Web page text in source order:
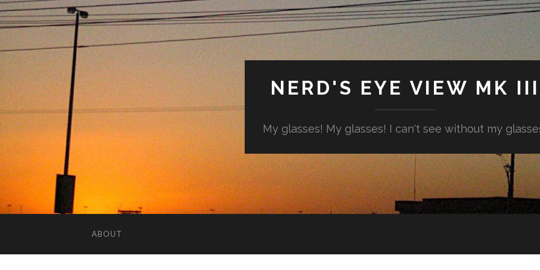
NERD'S EYE VIEW MK III
My glasses! My glasses! I can't see without my
ABOUT